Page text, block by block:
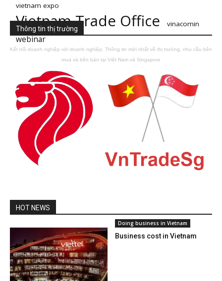
vietnam expo
Vietnam Trade Office vinacomin
webinar
Thông tin thị trường
Kết nối doanh nghiệp với doanh nghiệp. Thông tin mới nhất về thị trường, nhu cầu bên
mua và bên bán tại Việt Nam và Singapore
HOT NEWS
Doing business in Vietnam
Business cost in Vietnam